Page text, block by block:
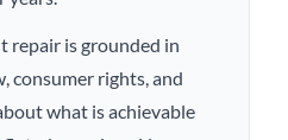
repair is grounded in
consumer rights, and
what is achievable